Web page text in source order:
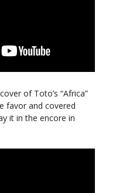
of Toto’s “Africa”
favor and covered
it in the encore in